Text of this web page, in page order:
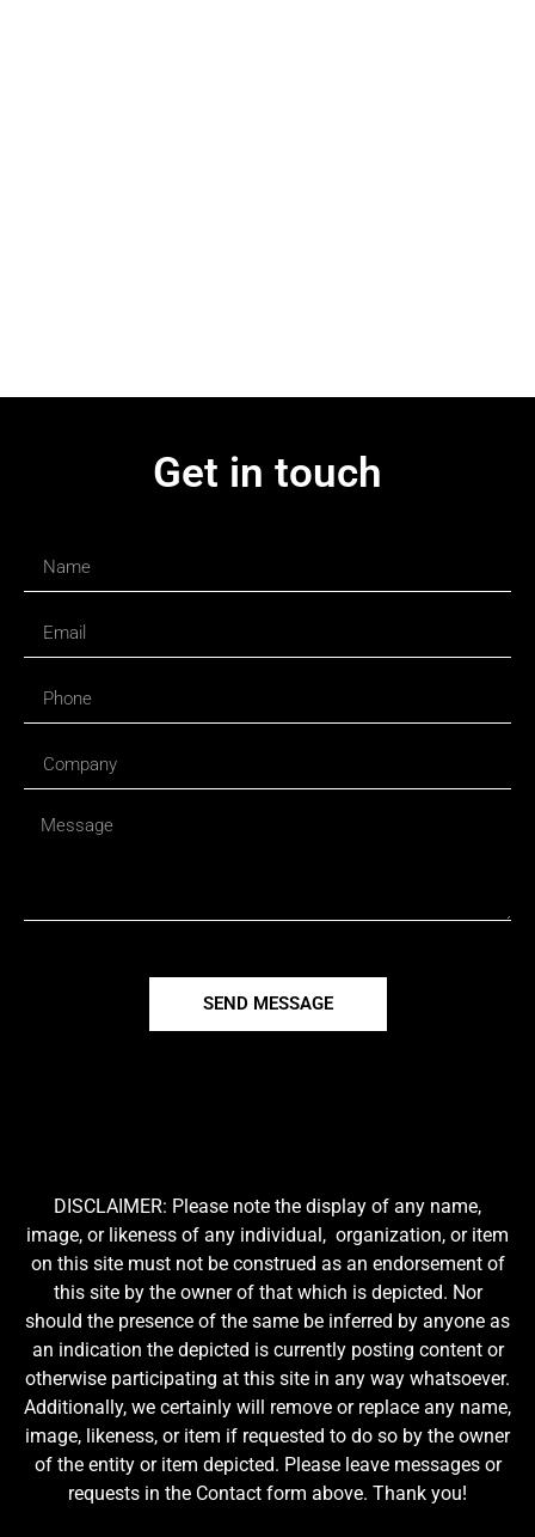
Get in touch
SEND MESSAGE
DISCLAIMER: Please note the display of any name,
image, or likeness of any individual, organization, or item
on this site must not be construed as an endorsement of
this site by the owner of that which is depicted. Nor
should the presence of the same be inferred by anyone as
an indication the depicted is currently posting content or
otherwise participating at this site in any way whatsoever.
Additionally, we certainly will remove or replace any name,
image, likeness, or item if requested to do so by the owner
of the entity or item depicted. Please leave messages or
requests in the Contact form above. Thank you!